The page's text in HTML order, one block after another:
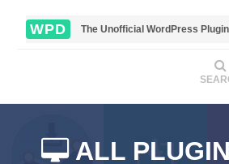
WPD The Unofficial WordPress
ALL